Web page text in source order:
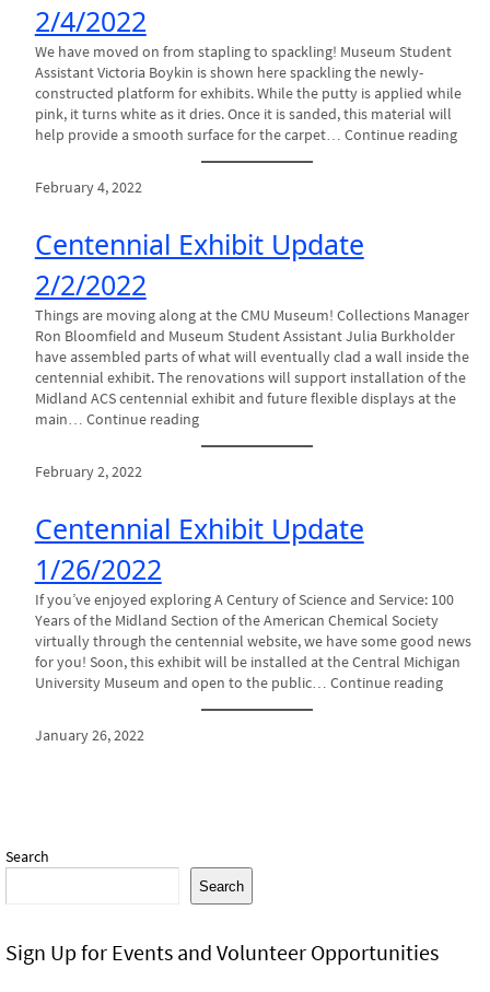
2/4/2022
We have moved on from stapling to spackling! Museum Student
Assistant Victoria Boykin is shown here spackling the newly-
constructed platform for exhibits. While the putty is applied while
pink, it turns white as it dries. Once it is sanded, this material will
help provide a smooth surface for the carpet… Continue reading
February 4, 2022
Centennial Exhibit Update
2/2/2022
Things are moving along at the CMU Museum! Collections Manager
Ron Bloomfield and Museum Student Assistant Julia Burkholder
have assembled parts of what will eventually clad a wall inside the
centennial exhibit. The renovations will support installation of the
Midland ACS centennial exhibit and future flexible displays at the
main… Continue reading
February 2, 2022
Centennial Exhibit Update
1/26/2022
If you’ve enjoyed exploring A Century of Science and Service: 100
Years of the Midland Section of the American Chemical Society
virtually through the centennial website, we have some good news
for you! Soon, this exhibit will be installed at the Central Michigan
University Museum and open to the public… Continue reading
January 26, 2022
Search
Search
Sign Up for Events and Volunteer Opportunities